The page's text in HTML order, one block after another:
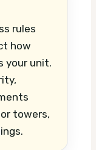
rules
how
your unit.
towers,